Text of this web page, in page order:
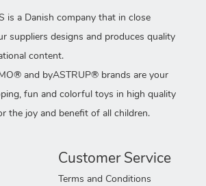
is a Danish company that in close
suppliers designs and produces quality
content.
and byASTRUP® brands are your
fun and colorful toys in high quality
the joy and benefit of all children.
Customer Service
Terms and Conditions